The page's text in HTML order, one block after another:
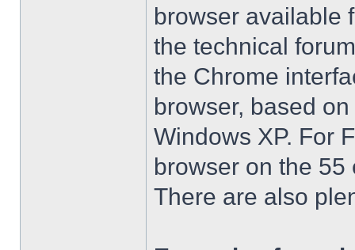
browser available
the technical
the Chrome
browser, based
Windows XP. For
browser on the
There are also